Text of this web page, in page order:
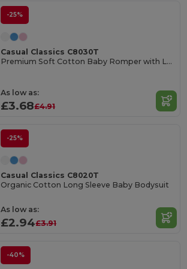
-25%
Casual Classics C8030T
Premium Soft Cotton Baby Romper with Long Sleeves
As low as:
£3.68£4.91
-25%
Casual Classics C8020T
Organic Cotton Long Sleeve Baby Bodysuit
As low as:
£2.94£3.91
-40%